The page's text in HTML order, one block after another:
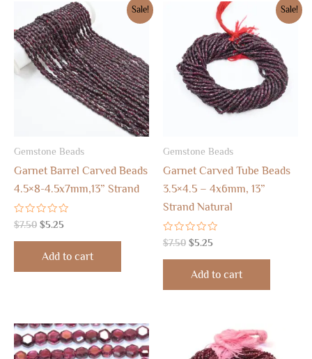
Sale!
Gemstone Beads
Garnet Barrel Carved Beads
4.5×8-4.5x7mm,13” Strand
Rated
0
out
$7.50
Original
price
was:
$7.50.
$5.25
Current
price
is:
$5.25.
Add to cart
Sale!
Gemstone Beads
Garnet Carved Tube Beads
3.5×4.5 – 4x6mm, 13”
Strand Natural
Rated
0
out
$7.50
Original
$7.50.
$5.25
Current
price
is:
$5.25.
Add to cart